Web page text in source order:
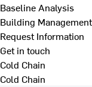
Baseline Analysis
Building
Request Information
Get in touch
Cold Chain
Cold Chain